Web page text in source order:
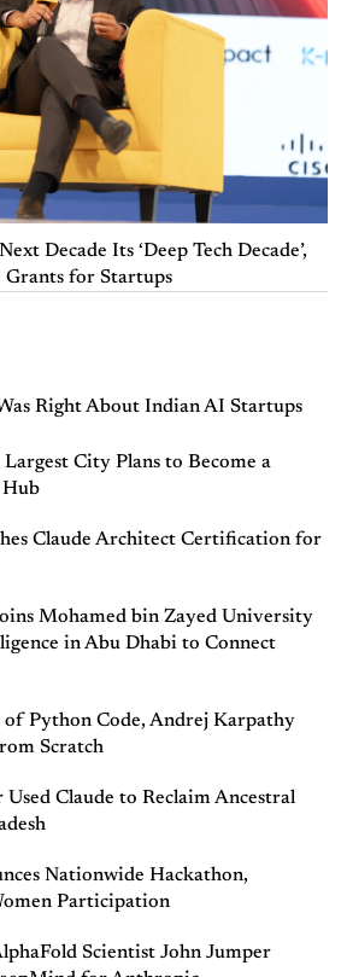
Decade Its ‘Deep Tech Decade’,
for Startups
Right About Indian AI Startups
Largest City Plans to Become a
Hub
Claude Architect Certification for
Mohamed bin Zayed University
in Abu Dhabi to Connect
of Python Code, Andrej Karpathy
Scratch
Claude to Reclaim Ancestral
Nationwide Hackathon,
Participation
Scientist John Jumper